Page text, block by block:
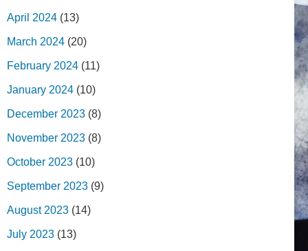
April 2024 (13)
March 2024 (20)
February 2024 (11)
January 2024 (10)
December 2023 (8)
November 2023 (8)
October 2023 (10)
September 2023 (9)
August 2023 (14)
July 2023 (13)